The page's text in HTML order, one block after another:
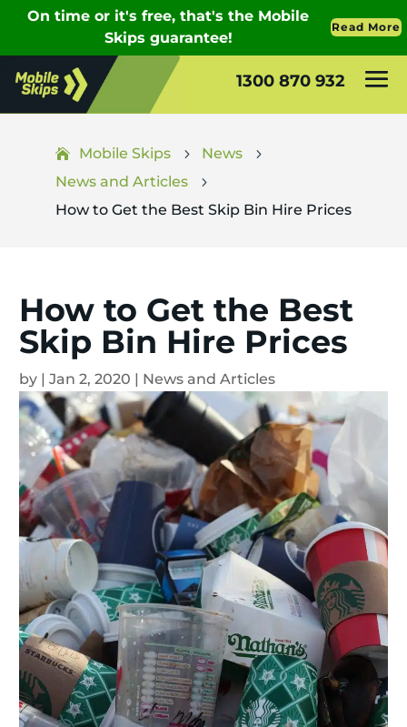
1300 870 932
Mobile Skips 5 News 5
News and Articles 5
How to Get the Best Skip Bin Hire Prices
How to Get the Best
Skip Bin Hire Prices
by | Jan 2, 2020 | News and Articles